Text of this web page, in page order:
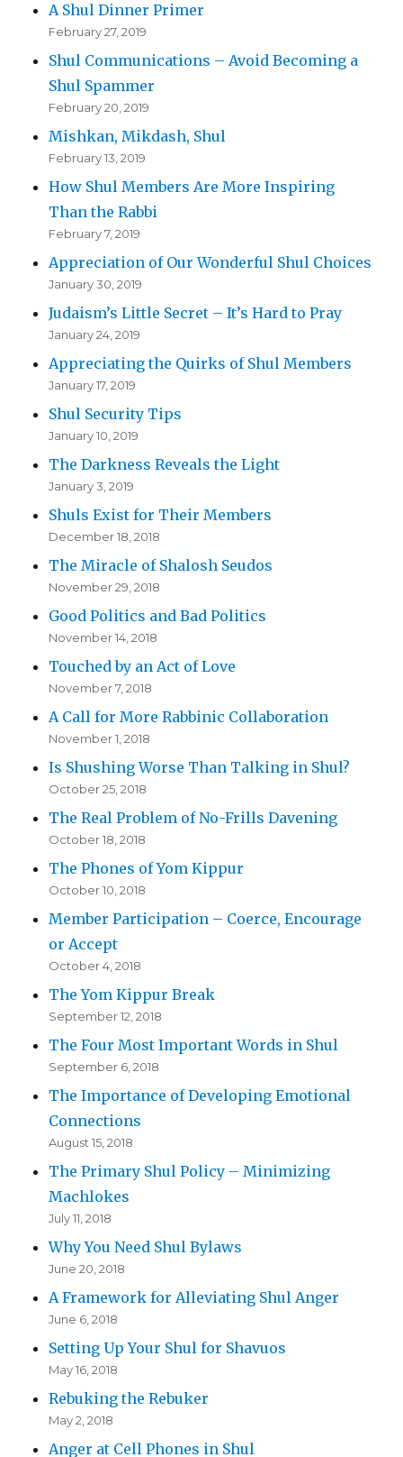
A Shul Dinner Primer
February 27, 2019
Shul Communications – Avoid Becoming a
Shul Spammer
February 20, 2019
Mishkan, Mikdash, Shul
February 13, 2019
How Shul Members Are More Inspiring
Than the Rabbi
February 7, 2019
Appreciation of Our Wonderful Shul Choices
January 30, 2019
Judaism’s Little Secret – It’s Hard to Pray
January 24, 2019
Appreciating the Quirks of Shul Members
January 17, 2019
Shul Security Tips
January 10, 2019
The Darkness Reveals the Light
January 3, 2019
Shuls Exist for Their Members
December 18, 2018
The Miracle of Shalosh Seudos
November 29, 2018
Good Politics and Bad Politics
November 14, 2018
Touched by an Act of Love
November 7, 2018
A Call for More Rabbinic Collaboration
November 1, 2018
Is Shushing Worse Than Talking in Shul?
October 25, 2018
The Real Problem of No-Frills Davening
October 18, 2018
The Phones of Yom Kippur
October 10, 2018
Member Participation – Coerce, Encourage
or Accept
October 4, 2018
The Yom Kippur Break
September 12, 2018
The Four Most Important Words in Shul
September 6, 2018
The Importance of Developing Emotional
Connections
August 15, 2018
The Primary Shul Policy – Minimizing
Machlokes
July 11, 2018
Why You Need Shul Bylaws
June 20, 2018
A Framework for Alleviating Shul Anger
June 6, 2018
Setting Up Your Shul for Shavuos
May 16, 2018
Rebuking the Rebuker
May 2, 2018
Anger at Cell Phones in Shul